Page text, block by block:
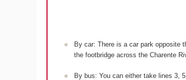
By car: There is a car park opposite
the footbridge across the Charente
By bus: You can either take lines 3,